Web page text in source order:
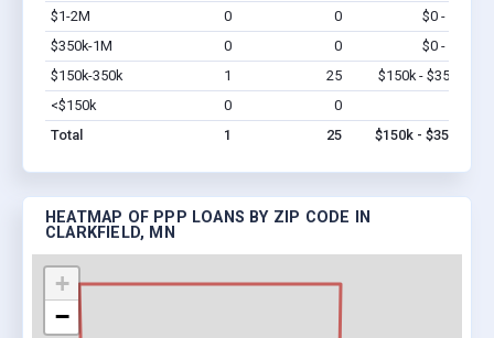
$1-2M
0 0 $0 - $0
$350k-1M
0 0 $0 - $0
$150k-350k
1 25 $150k - $350k
<$150k
0 0
Total
1 25 $150k - $350k
HEATMAP OF PPP LOANS BY ZIP CODE IN
CLARKFIELD, MN
+
−